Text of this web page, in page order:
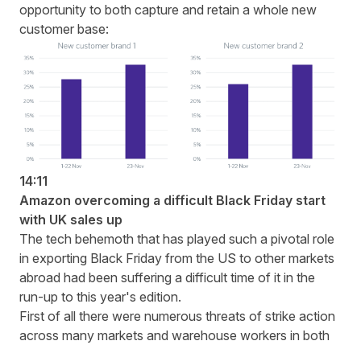
opportunity to both capture and retain a whole new
customer base:
14:11
Amazon overcoming a difficult Black Friday start
with UK sales up
The tech behemoth that has played such a pivotal role
in exporting Black Friday from the US to other markets
abroad had been suffering a difficult time of it in the
run-up to this year's edition.
First of all there were numerous threats of strike action
across many markets and warehouse workers in both